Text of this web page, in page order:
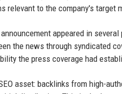
relevant to the company's target
appeared in
the news through syndicated
the press coverage had
asset: backlinks from high-